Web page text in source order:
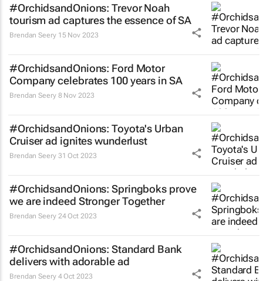
#OrchidsandOnions: Trevor Noah
tourism ad captures the essence of SA
Brendan Seery 15 Nov 2023
#OrchidsandOnions: Ford Motor
Company celebrates 100 years in SA
Brendan Seery 8 Nov 2023
#OrchidsandOnions: Toyota's Urban
Cruiser ad ignites wunderlust
Brendan Seery 31 Oct 2023
#OrchidsandOnions: Springboks prove
we are indeed Stronger Together
Brendan Seery 24 Oct 2023
#OrchidsandOnions: Standard Bank
delivers with adorable ad
Brendan Seery 4 Oct 2023